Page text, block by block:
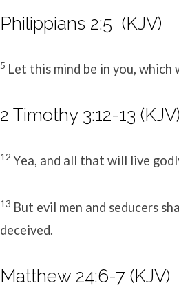
Philippians 2:5 (KJV)
5 Let this mind be in you, which
2 Timothy 3:12-13 (KJV)
12 Yea, and all that will live
13 But evil men and seducers
deceived.
Matthew 24:6-7 (KJV)